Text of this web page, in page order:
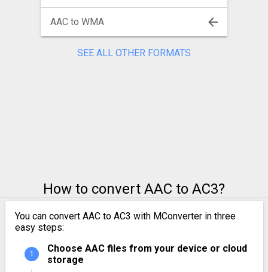
AAC to WMA
SEE ALL OTHER FORMATS
How to convert AAC to AC3?
You can convert AAC to AC3 with MConverter in three
easy steps:
Choose AAC files from your device or cloud
storage